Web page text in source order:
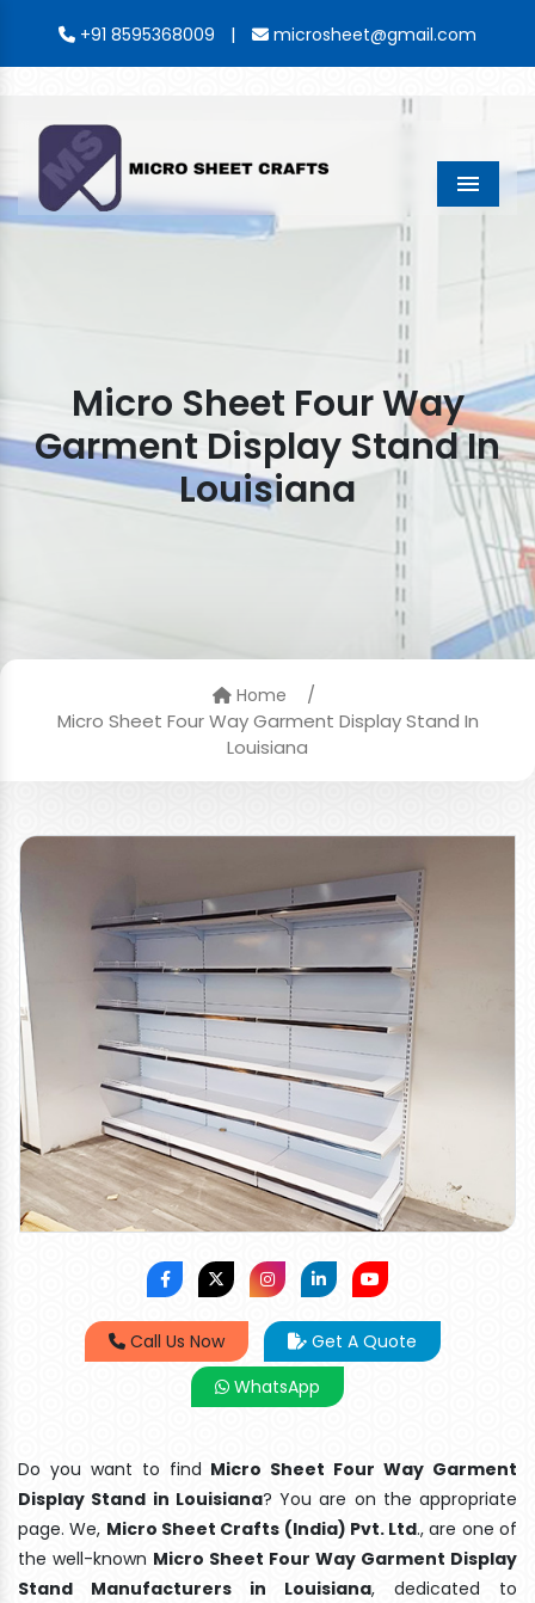
+91 8595368009 | microsheet@gmail.com
Menu
Micro Sheet Four Way
Garment Display Stand In
Louisiana
Home
/
Micro Sheet Four Way Garment Display Stand In
Louisiana
Call Us Now
Get A Quote
WhatsApp
Do you want to find Micro Sheet Four Way Garment
Display Stand in Louisiana? You are on the appropriate
page. We, Micro Sheet Crafts (India) Pvt. Ltd., are one of
the well-known Micro Sheet Four Way Garment Display
Stand Manufacturers in Louisiana, dedicated to